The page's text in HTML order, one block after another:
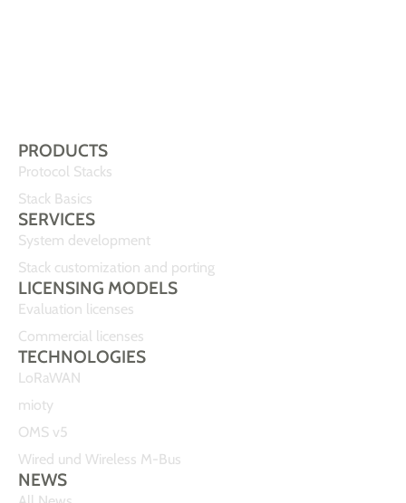
PRODUCTS
Protocol Stacks
Stack Basics
SERVICES
System development
Stack customization and porting
LICENSING MODELS
Evaluation licenses
Commercial licenses
TECHNOLOGIES
LoRaWAN
mioty
OMS v5
Wired und Wireless M-Bus
NEWS